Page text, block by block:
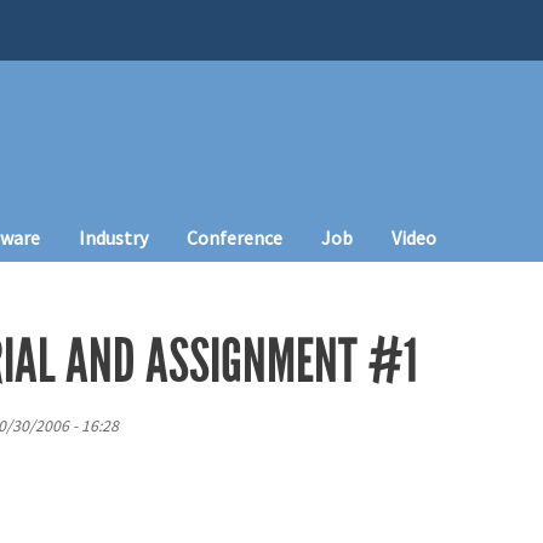
Industry Conference Job Video
AND ASSIGNMENT #1
30/2006 - 16:28